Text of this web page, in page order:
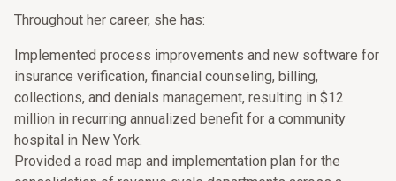
Throughout her career, she has:
Implemented process improvements and new software for
insurance verification, financial counseling, billing,
collections, and denials management, resulting in $12
million in recurring annualized benefit for a community
hospital in New York.
Provided a road map and implementation plan for the